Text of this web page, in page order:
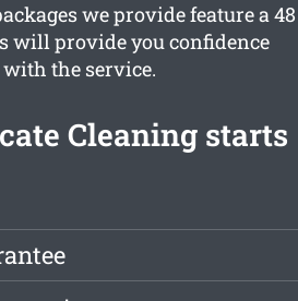
we provide feature a 48
will provide you confidence
the service.
Cleaning starts